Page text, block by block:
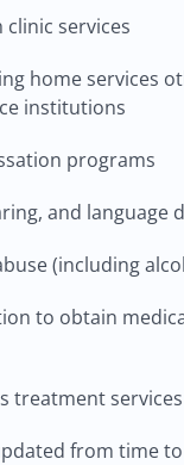
clinic services
home services
institutions
programs
and language
(including
to obtain
treatment services
from time